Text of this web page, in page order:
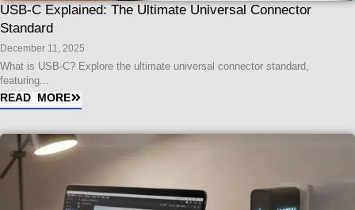
USB-C Explained: The Ultimate Universal Connector
Standard
December 11, 2025
What is USB-C? Explore the ultimate universal connector standard,
featuring...
READ MORE